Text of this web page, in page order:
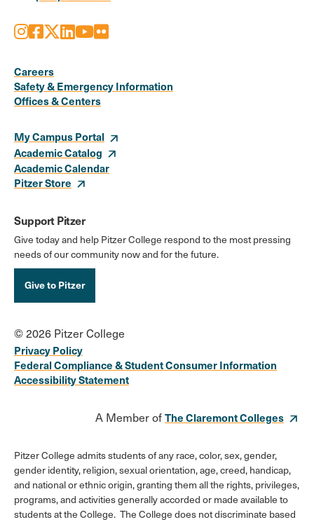
Media
Links
Instagram
Facebook
X LinkedIn
Youtube
Flickr
Careers
Safety & Emergency Information
Offices & Centers
My Campus Portal
Academic Catalog
Academic Calendar
Pitzer Store
Support Pitzer
Give today and help Pitzer College respond to the most pressing
needs of our community now and for the future.
Give to Pitzer
© 2026 Pitzer College
Privacy Policy
Federal Compliance & Student Consumer Information
Accessibility Statement
A Member ofThe Claremont Colleges
Pitzer College admits students of any race, color, sex, gender,
gender identity, religion, sexual orientation, age, creed, handicap,
and national or ethnic origin, granting them all the rights, privileges,
programs, and activities generally accorded or made available to
students at the College. The College does not discriminate based